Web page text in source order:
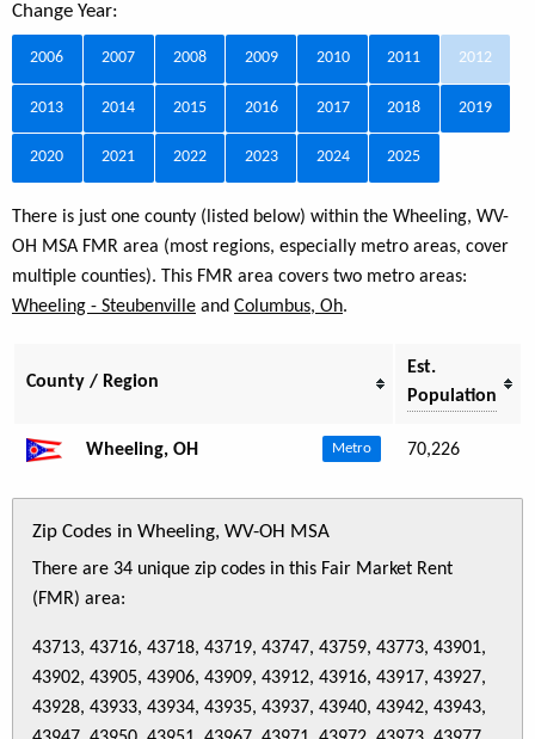
Change Year:
2006 2007 2008 2009 2010 2011 2012
2013 2014 2015 2016 2017 2018 2019
2020 2021 2022 2023 2024 2025
There is just one county (listed below) within the Wheeling, WV-
OH MSA FMR area (most regions, especially metro areas, cover
multiple counties). This FMR area covers two metro areas:
Wheeling - Steubenville and Columbus, Oh.
County / Region
Est.
Population
Wheeling, OH Metro 70,226
Zip Codes in Wheeling, WV-OH MSA
There are 34 unique zip codes in this Fair Market Rent
(FMR) area:
43713, 43716, 43718, 43719, 43747, 43759, 43773, 43901,
43902, 43905, 43906, 43909, 43912, 43916, 43917, 43927,
43928, 43933, 43934, 43935, 43937, 43940, 43942, 43943,